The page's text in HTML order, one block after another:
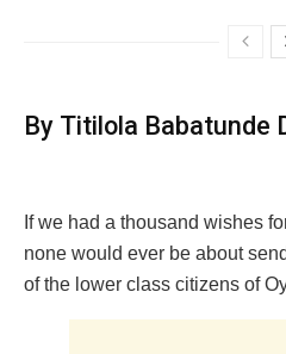
By Titilola Babatunde
If we had a thousand wishes
none would ever be about
of the lower class citizens of